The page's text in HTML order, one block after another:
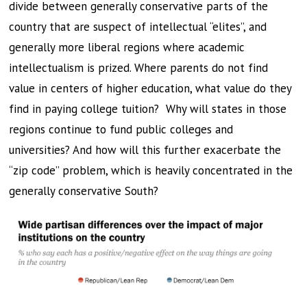
divide between generally conservative parts of the
country that are suspect of intellectual “elites”, and
generally more liberal regions where academic
intellectualism is prized. Where parents do not find
value in centers of higher education, what value do they
find in paying college tuition? Why will states in those
regions continue to fund public colleges and
universities? And how will this further exacerbate the
“zip code” problem, which is heavily concentrated in the
generally conservative South?